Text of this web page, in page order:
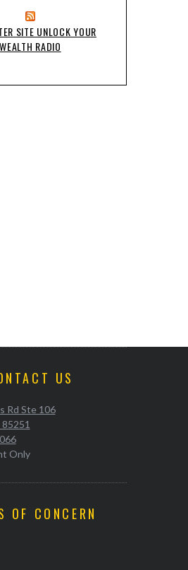
SITE UNLOCK YOUR
WEALTH RADIO
US
Rd Ste 106
Only
OF CONCERN